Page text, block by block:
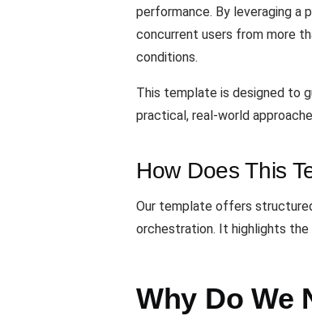
performance. By leveraging a
concurrent users from more
conditions.
This template is designed to
practical, real-world
How Does This
Our template offers
orchestration. It highlights the
Why Do We